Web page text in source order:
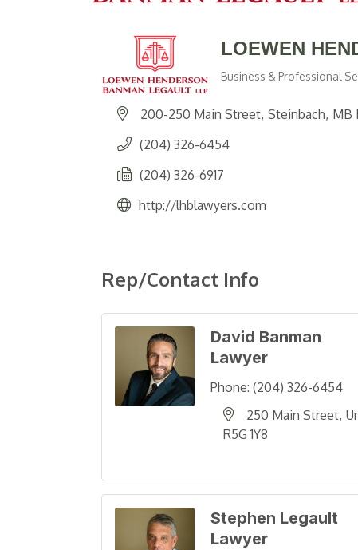
LOEWEN
Business & Professional
200-250 Main Street Steinbach MB
(204) 326-6454
(204) 326-6917
http://lhblawyers.com
Rep/Contact Info
David Banman
Lawyer
Phone: (204) 326-6454
250 Main Street
R5G 1Y8
Stephen Legault
Lawyer